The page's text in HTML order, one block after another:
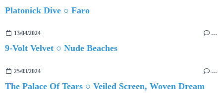
Platonick Dive ○ Faro
13/04/2024 …
9-Volt Velvet ○ Nude Beaches
25/03/2024 …
The Palace Of Tears ○ Veiled Screen, Woven Dream